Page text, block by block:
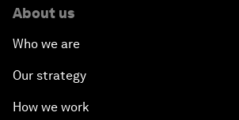
About us
Who we are
Our strategy
How we work